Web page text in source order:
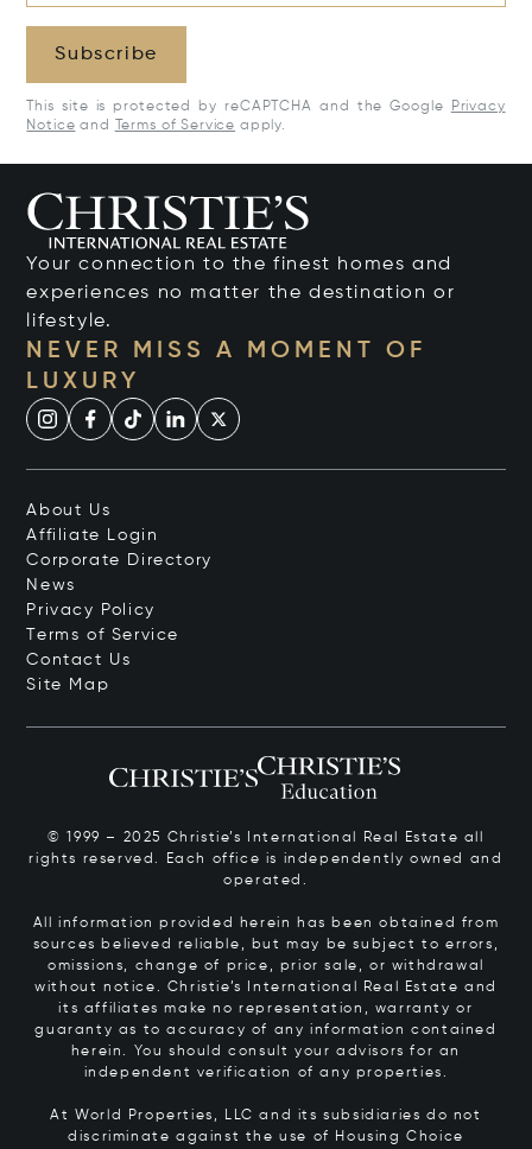
Subscribe
This site is protected by reCAPTCHA and the Google
Privacy
Notice and Terms of Service apply.
Your connection to the finest homes and
experiences no matter the destination or
lifestyle.
NEVER MISS A MOMENT OF
LUXURY
About Us
Affiliate Login
Corporate Directory
News
Privacy Policy
Terms of Service
Contact Us
Site Map
© 1999 – 2025 Christie’s International Real Estate all
rights reserved. Each office is independently owned and
operated.
All information provided herein has been obtained from
sources believed reliable, but may be subject to errors,
omissions, change of price, prior sale, or withdrawal
without notice. Christie’s International Real Estate and
its affiliates make no representation, warranty or
guaranty as to accuracy of any information contained
herein. You should consult your advisors for an
independent verification of any properties.
At World Properties, LLC and its subsidiaries do not
discriminate against the use of Housing Choice